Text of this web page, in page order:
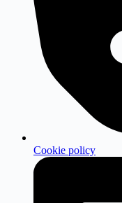
Cookie policy